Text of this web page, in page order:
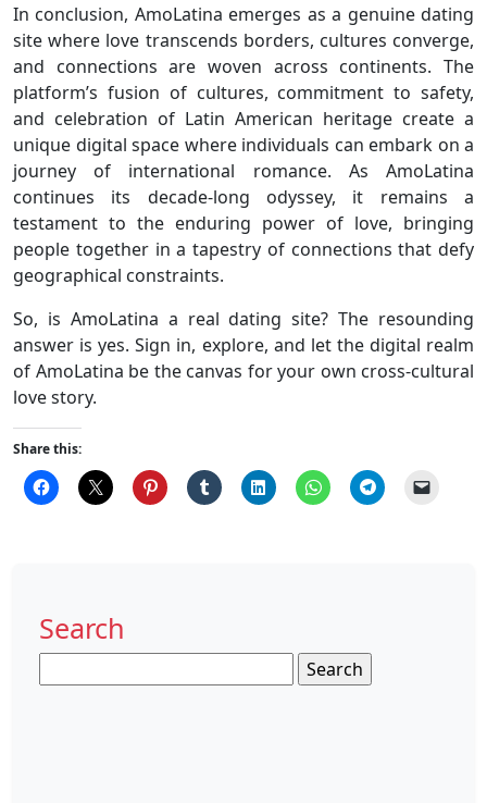
In conclusion, AmoLatina emerges as a genuine dating
site where love transcends borders, cultures converge,
and connections are woven across continents. The
platform’s fusion of cultures, commitment to safety,
and celebration of Latin American heritage create a
unique digital space where individuals can embark on a
journey of international romance. As AmoLatina
continues its decade-long odyssey, it remains a
testament to the enduring power of love, bringing
people together in a tapestry of connections that defy
geographical constraints.
So, is AmoLatina a real dating site? The resounding
answer is yes. Sign in, explore, and let the digital realm
of AmoLatina be the canvas for your own cross-cultural
love story.
Share this:
Search
for: